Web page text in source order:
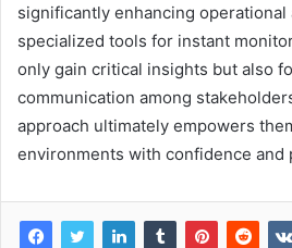
significantly enhancing operational
specialized tools for instant
only gain critical insights but also
communication among
approach ultimately empowers
environments with confidence and